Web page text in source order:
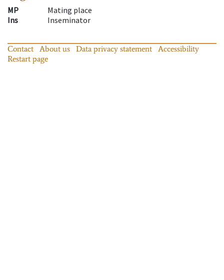
MP
Mating place
Ins
Inseminator
Contact About us Data privacy statement
Accessibility
Restart page